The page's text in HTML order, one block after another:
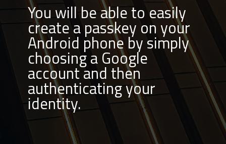
You will be able to easily
create a passkey on your
Android phone by simply
choosing a Google
account and then
authenticating your
identity.